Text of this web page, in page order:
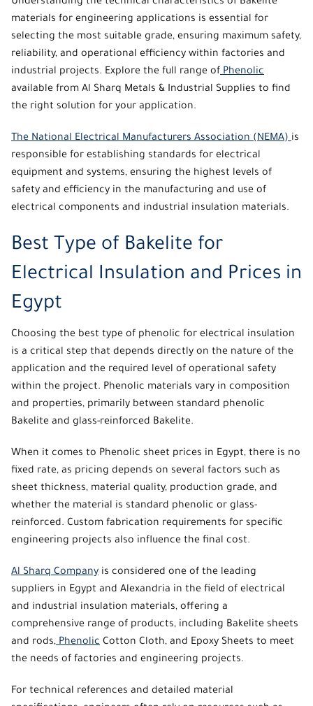
materials for engineering applications is essential for
selecting the most suitable grade, ensuring maximum safety,
reliability, and operational efficiency within factories and
industrial projects. Explore the full range ofPhenolic
available from Al Sharq Metals & Industrial Supplies to find
the right solution for your application.
The National Electrical Manufacturers Association (NEMA)is
responsible for establishing standards for electrical
equipment and systems, ensuring the highest levels of
safety and efficiency in the manufacturing and use of
electrical components and industrial insulation materials.
Best Type of Bakelite for
Electrical Insulation and Prices in
Egypt
Choosing the best type of phenolic for electrical insulation
is a critical step that depends directly on the nature of the
application and the required level of operational safety
within the project. Phenolic materials vary in composition
and properties, primarily between standard phenolic
Bakelite and glass-reinforced Bakelite.
When it comes to Phenolic sheet prices in Egypt, there is no
fixed rate, as pricing depends on several factors such as
sheet thickness, material quality, production grade, and
whether the material is standard phenolic or glass-
reinforced. Custom fabrication requirements for specific
engineering projects also influence the final cost.
Al Sharq Company is considered one of the leading
suppliers in Egypt and Alexandria in the field of electrical
and industrial insulation materials, offering a
comprehensive range of products, including Bakelite sheets
and rods,Phenolic Cotton Cloth, and Epoxy Sheets to meet
the needs of factories and engineering projects.
For technical references and detailed material